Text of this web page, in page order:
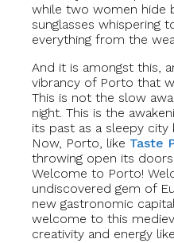
while two women hide
sunglasses whispering
everything from the
And it is amongst this,
vibrancy of Porto that
This is not the slow
night. This is the
its past as a sleepy
Now, Porto, like Taste
throwing open its doors
Welcome to Porto!
undiscovered gem of
new gastronomic
welcome to this
creativity and energy